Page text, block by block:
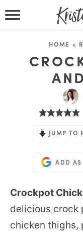
HOME »
JUMP TO
ADD AS
Crockpot
delicious crock
chicken thighs,